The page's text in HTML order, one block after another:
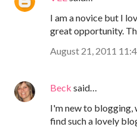
I am a novice but I
great opportunity.
August 21, 2011
Beck said…
I'm new to blogging,
find such a lovely